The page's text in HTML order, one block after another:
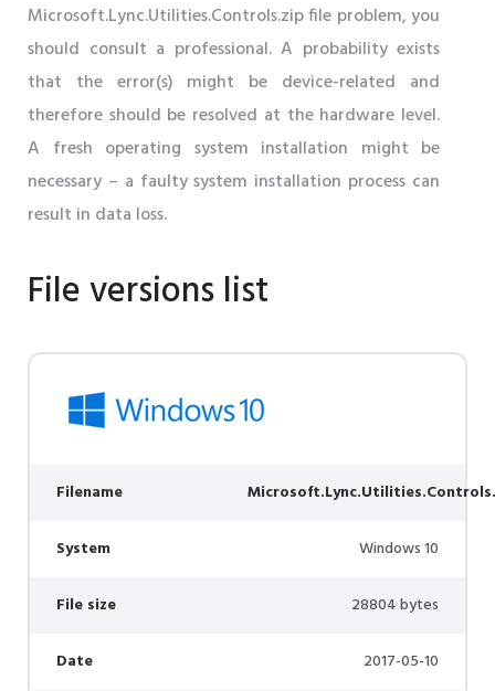
Microsoft.Lync.Utilities.Controls.zip file problem, you
should consult a professional. A probability exists
that the error(s) might be device-related and
therefore should be resolved at the hardware level.
A fresh operating system installation might be
necessary – a faulty system installation process can
result in data loss.
File versions list
Filename
System Windows 10
File size 28804 bytes
Date 2017-05-10